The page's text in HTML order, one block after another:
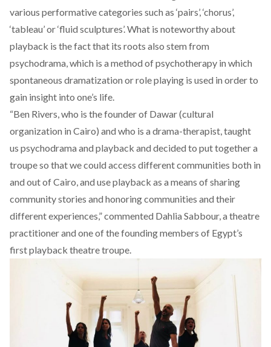
various performative categories such as ‘pairs’, ‘chorus’,
‘tableau’ or ‘fluid sculptures’. What is noteworthy about
playback is the fact that its roots also stem from
psychodrama, which is a method of psychotherapy in which
spontaneous dramatization or role playing is used in order to
gain insight into one’s life.
“Ben Rivers, who is the founder of Dawar(cultural
organization in Cairo) and who is a drama-therapist, taught
us psychodrama and playback and decided to put together a
troupe so that we could access different communities both in
and out of Cairo, and use playback as a means of sharing
community stories and honoring communities and their
different experiences,” commented Dahlia Sabbour, a theatre
practitioner and one of the founding members of Egypt’s
first playback theatre troupe.